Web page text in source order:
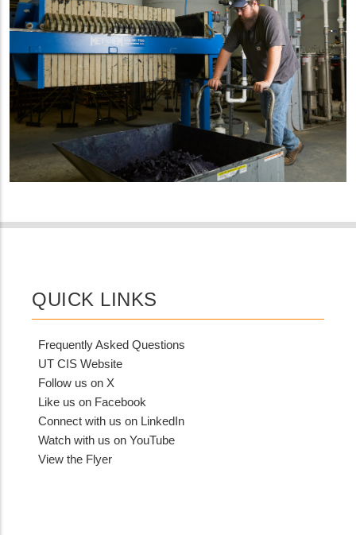
QUICK LINKS
Frequently Asked Questions
UT CIS Website
Follow us on X
Like us on Facebook
Connect with us on LinkedIn
Watch with us on YouTube
View the Flyer